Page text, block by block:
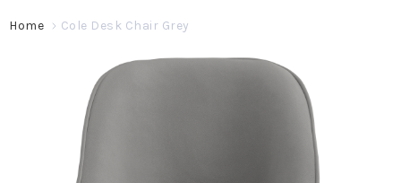
Home Cole Desk Chair Grey